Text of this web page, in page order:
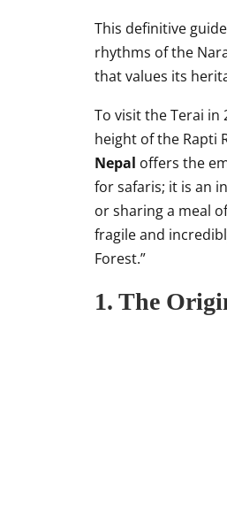
This definitive
rhythms of the
that values its
To visit the Terai
height of the Rapti
Nepal offers the
for safaris; it is an
or sharing a meal
fragile and
Forest.”
1. The